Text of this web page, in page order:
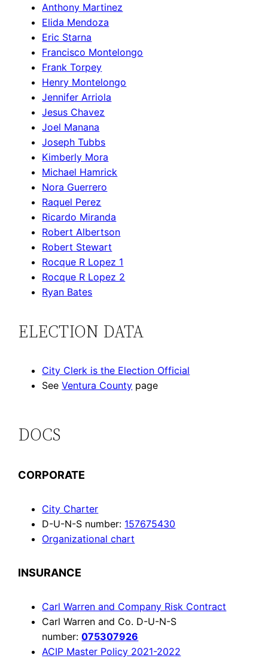
Anthony Martinez
Elida Mendoza
Eric Starna
Francisco Montelongo
Frank Torpey
Henry Montelongo
Jennifer Arriola
Jesus Chavez
Joel Manana
Joseph Tubbs
Kimberly Mora
Michael Hamrick
Nora Guerrero
Raquel Perez
Ricardo Miranda
Robert Albertson
Robert Stewart
Rocque R Lopez 1
Rocque R Lopez 2
Ryan Bates
ELECTION DATA
City Clerk is the Election Official
SeeVentura County page
DOCS
CORPORATE
City Charter
D-U-N-S number: 157675430
Organizational chart
INSURANCE
Carl Warren and Company Risk Contract
Carl Warren and Co. D-U-N-S
number:075307926
ACIP Master Policy 2021-2022